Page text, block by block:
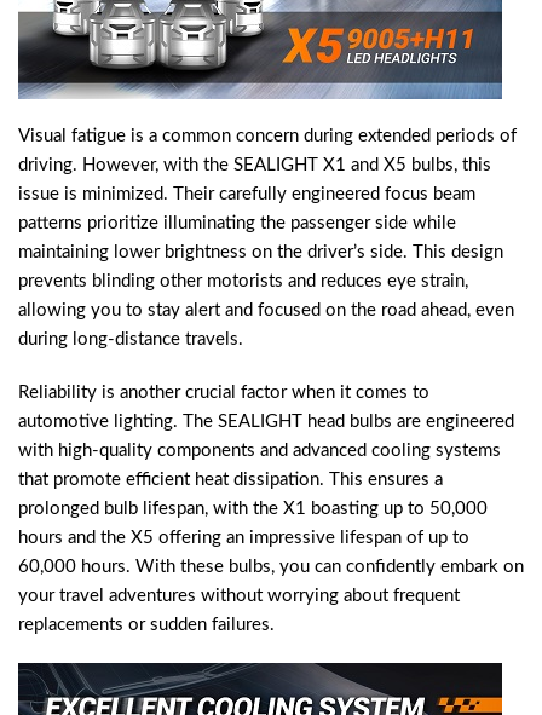
Visual fatigue is a common concern during extended periods of
driving. However, with the SEALIGHT X1 and X5 bulbs, this
issue is minimized. Their carefully engineered focus beam
patterns prioritize illuminating the passenger side while
maintaining lower brightness on the driver’s side. This design
prevents blinding other motorists and reduces eye strain,
allowing you to stay alert and focused on the road ahead, even
during long-distance travels.
Reliability is another crucial factor when it comes to
automotive lighting. The SEALIGHT head bulbs are engineered
with high-quality components and advanced cooling systems
that promote efficient heat dissipation. This ensures a
prolonged bulb lifespan, with the X1 boasting up to 50,000
hours and the X5 offering an impressive lifespan of up to
60,000 hours. With these bulbs, you can confidently embark on
your travel adventures without worrying about frequent
replacements or sudden failures.